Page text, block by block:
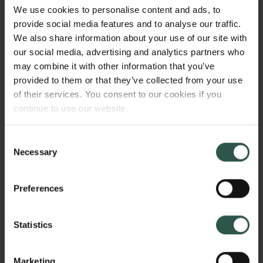
We use cookies to personalise content and ads, to
provide social media features and to analyse our traffic.
We also share information about your use of our site with
our social media, advertising and analytics partners who
may combine it with other information that you’ve
provided to them or that they’ve collected from your use
of their services. You consent to our cookies if you
continue to use our website.
Selection
Necessary
Preferences
Statistics
use quantum isomorphism to develop deep
connections between quantum information theory,
discrete mathematics, and noncommutative
mathematics. This work will advance the nascent
field of quantum graph theory into a major area of
research.
WHY?
Quantum entanglement is a fundamental resource in
the rapidly developing fields of quantum information
and computation. However, we still do not have a
connections to discrete mathematics and